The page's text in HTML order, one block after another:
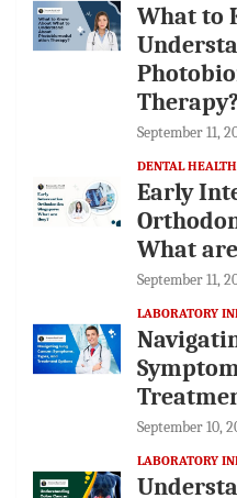
What to
Therapy?
September 11,
DENTAL HEALTH
Early
What
September 11,
LABORATORY
September 10,
LABORATORY